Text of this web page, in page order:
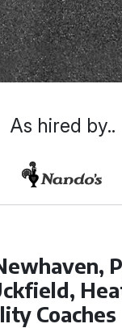
Coaches
As hired by..